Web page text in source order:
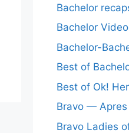
Bachelor
Bachelor
Bachelor-
Best of
Best of Ok!
Bravo — Apres
Bravo Ladies